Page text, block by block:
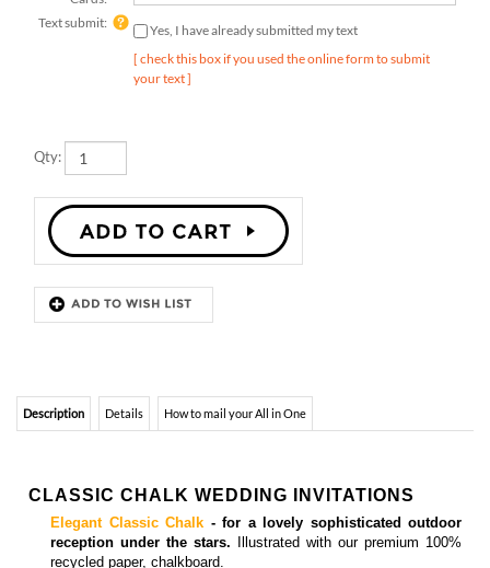
[ check this box if you used the online form to submit
your text ]
Description Details How to mail your All in One
reception under the stars.Illustrated with our premium 100%
recycled paper, chalkboard.
Matchinginsert cards, enclosure cards, programs and